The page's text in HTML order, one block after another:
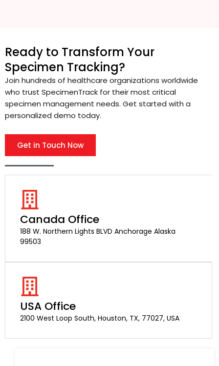
Ready to Transform Your
Specimen Tracking?
Join hundreds of healthcare organizations worldwide
who trust SpecimenTrack for their most critical
specimen management needs. Get started with a
personalized demo today.
Get in Touch Now
Canada Office
188 W. Northern Lights BLVD Anchorage Alaska
99503
USA Office
2100 West Loop South, Houston, TX, 77027, USA